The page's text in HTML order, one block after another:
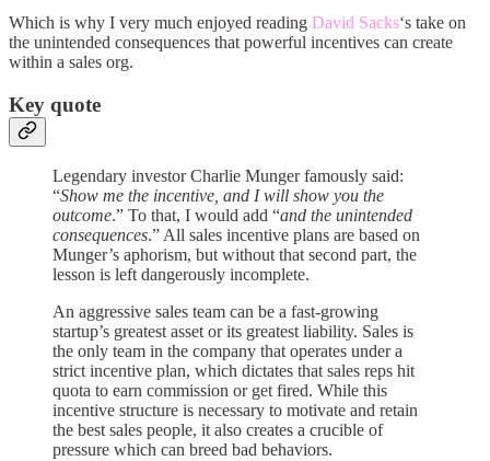
Which is why I very much enjoyed reading David Sacks‘s take on
the unintended consequences that powerful incentives can create
within a sales org.
Key quote
Legendary investor Charlie Munger famously said:
“Show me the incentive, and I will show you the
outcome.” To that, I would add “and the unintended
consequences.” All sales incentive plans are based on
Munger’s aphorism, but without that second part, the
lesson is left dangerously incomplete.
An aggressive sales team can be a fast-growing
startup’s greatest asset or its greatest liability. Sales is
the only team in the company that operates under a
strict incentive plan, which dictates that sales reps hit
quota to earn commission or get fired. While this
incentive structure is necessary to motivate and retain
the best sales people, it also creates a crucible of
pressure which can breed bad behaviors.